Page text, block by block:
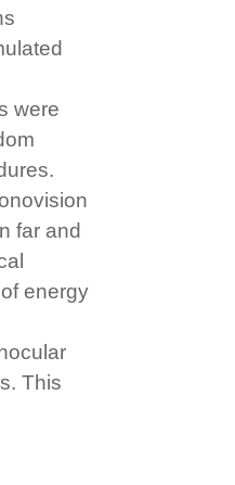
were
far and
energy
This